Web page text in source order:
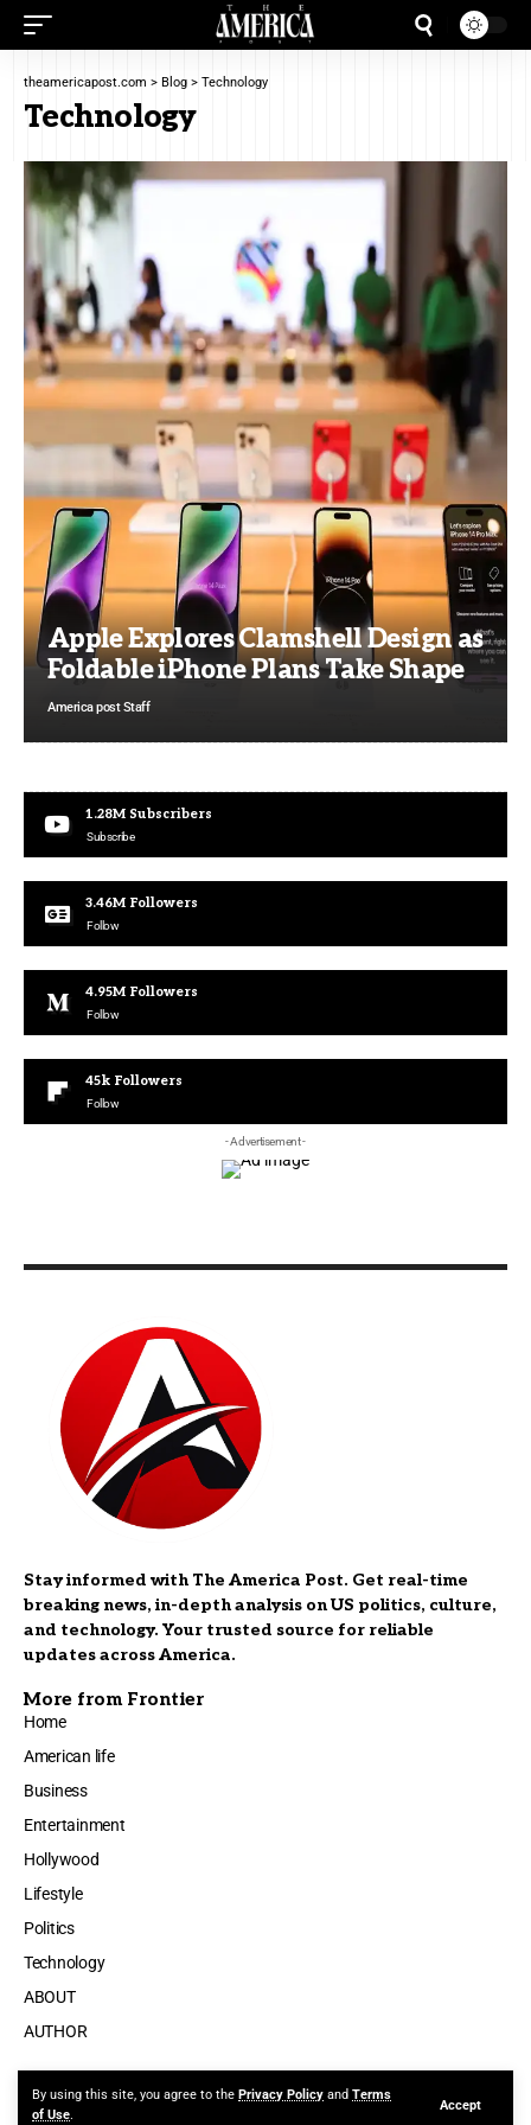
By using this site, you agree to the Privacy Policy and Terms
of Use.
Accept
theamericapost.com > Blog > Technology
Technology
Apple Explores Clamshell Design as
Foldable iPhone Plans Take Shape
America post Staff
1.28M Subscribers
Subscribe
3.46M Followers
Follow
4.95M Followers
Follow
45k Followers
Follow
- Advertisement -
Stay informed with The America Post. Get real-time
breaking news, in-depth analysis on US politics, culture,
and technology. Your trusted source for reliable
updates across America.
More from Frontier
Home
American life
Business
Entertainment
Hollywood
Lifestyle
Politics
Technology
ABOUT
AUTHOR
Made by ThemeRuby using the Foxiz theme. Powered by WordPress